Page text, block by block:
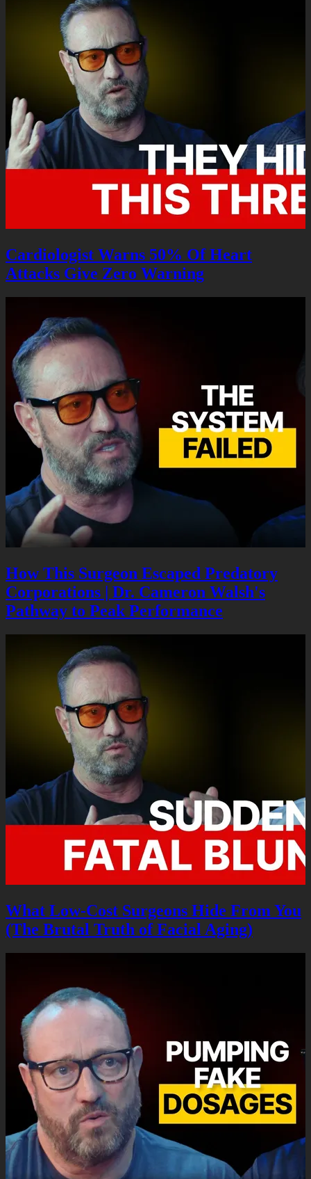
Cardiologist Warns 50% Of Heart
Attacks Give Zero Warning
How This Surgeon Escaped Predatory
Corporations | Dr. Cameron Walsh's
Pathway to Peak Performance
What Low-Cost Surgeons Hide From You
(The Brutal Truth of Facial Aging)